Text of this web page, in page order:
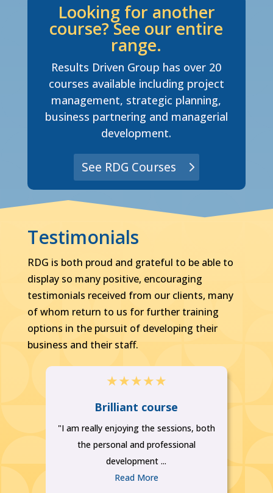
Looking for another
course? See our entire
range.
Results Driven Group has over 20
courses available including project
management, strategic planning,
business partnering and managerial
development.
See RDG Courses
Testimonials
RDG is both proud and grateful to be able to
display so many positive, encouraging
testimonials received from our clients, many
of whom return to us for further training
options in the pursuit of developing their
business and their staff.
★★★★★
Brilliant course
"I am really enjoying the sessions, both
the personal and professional
development ...
Read More